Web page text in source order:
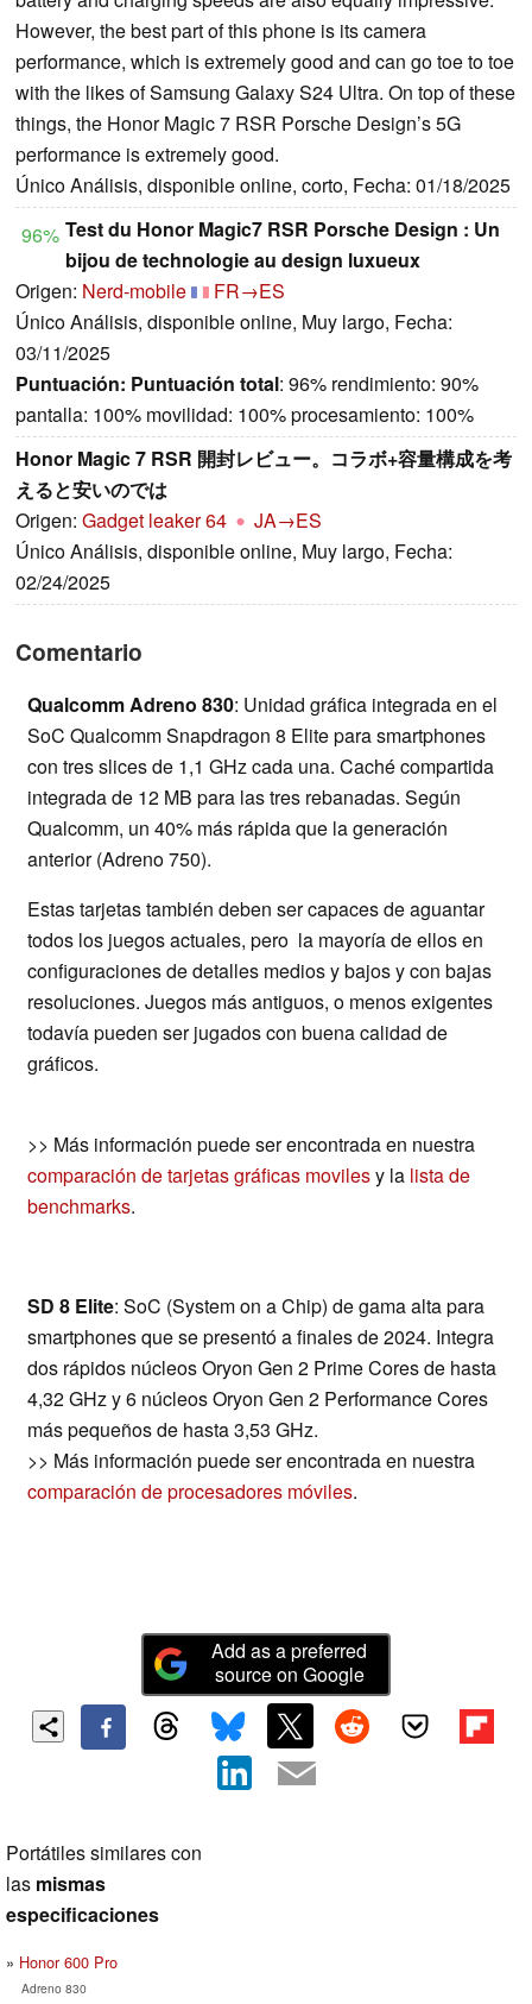
However, the best part of this phone is its camera
performance, which is extremely good and can go toe to toe
with the likes of Samsung Galaxy S24 Ultra. On top of these
things, the Honor Magic 7 RSR Porsche Design’s 5G
performance is extremely good.
Único Análisis, disponible online, corto, Fecha: 01/18/2025
96% Test du Honor Magic7 RSR Porsche Design : Un
bijou de technologie au design luxueux
Origen: Nerd-mobile
FR→ES
Único Análisis, disponible online, Muy largo, Fecha:
03/11/2025
Puntuación: Puntuación total: 96% rendimiento: 90%
pantalla: 100% movilidad: 100% procesamiento: 100%
Honor Magic 7 RSR 開封レビュー。コラボ+容量構成を考
えると安いのでは
Origen: Gadget leaker 64
JA→ES
Único Análisis, disponible online, Muy largo, Fecha:
02/24/2025
Comentario
Qualcomm Adreno 830: Unidad gráfica integrada en el
SoC Qualcomm Snapdragon 8 Elite para smartphones
con tres slices de 1,1 GHz cada una. Caché compartida
integrada de 12 MB para las tres rebanadas. Según
Qualcomm, un 40% más rápida que la generación
anterior (Adreno 750).
Estas tarjetas también deben ser capaces de aguantar
todos los juegos actuales, pero la mayoría de ellos en
configuraciones de detalles medios y bajos y con bajas
resoluciones. Juegos más antiguos, o menos exigentes
todavía pueden ser jugados con buena calidad de
gráficos.
>> Más información puede ser encontrada en nuestra
comparación de tarjetas gráficas movilesy la lista de
benchmarks.
SD 8 Elite: SoC (System on a Chip) de gama alta para
smartphones que se presentó a finales de 2024. Integra
dos rápidos núcleos Oryon Gen 2 Prime Cores de hasta
4,32 GHz y 6 núcleos Oryon Gen 2 Performance Cores
más pequeños de hasta 3,53 GHz.
>> Más información puede ser encontrada en nuestra
comparación de procesadores móviles.
Add as a preferred
source on Google
Portátiles similares con
las mismas
especificaciones
Honor 600 Pro
Adreno 830